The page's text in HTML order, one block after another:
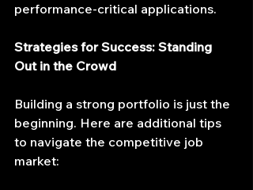
performance-critical applications.
Strategies for Success: Standing
Out in the Crowd
Building a strong portfolio is just the
beginning. Here are additional tips
to navigate the competitive job
market: